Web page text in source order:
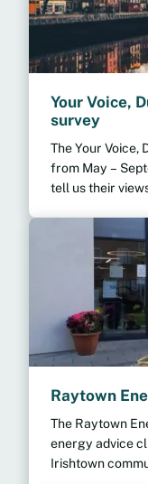
Your Voice,
survey
The Your Voice,
from May –
tell us their
Raytown
The Raytown
energy advice
Irishtown